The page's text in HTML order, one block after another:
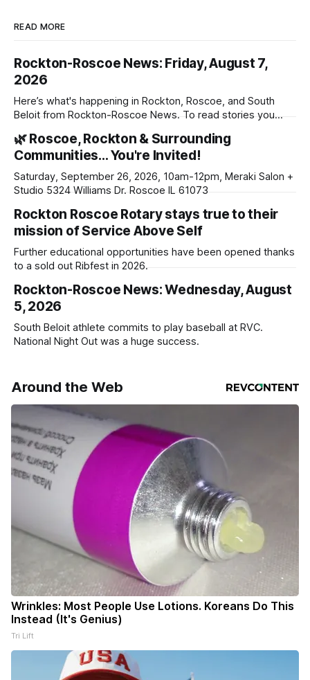
READ MORE
Rockton-Roscoe News: Friday, August 7,
2026
Here’s what's happening in Rockton, Roscoe, and South
Beloit from Rockton-Roscoe News. To read stories you
daily or weekly delivery of our free newsletters. Manage
your subscriptions and donations online - donors can read
ad-
🌿 Roscoe, Rockton & Surrounding
Communities… You're Invited!
Saturday, September 26, 2026, 10am-12pm, Meraki Salon +
Studio 5324 Williams Dr. Roscoe IL 61073
Rockton Roscoe Rotary stays true to their
mission of Service Above Self
Further educational opportunities have been opened thanks
to a sold out Ribfest in 2026.
Rockton-Roscoe News: Wednesday, August
5, 2026
South Beloit athlete commits to play baseball at RVC.
National Night Out was a huge success.
Around the Web
Wrinkles: Most People Use Lotions. Koreans Do This
Instead (It's Genius)
Tri Lift